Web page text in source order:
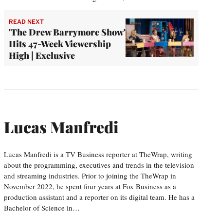
READ NEXT
'The Drew Barrymore Show'
Hits 47-Week Viewership
High | Exclusive
Lucas Manfredi
Lucas Manfredi is a TV Business reporter at TheWrap, writing
about the programming, executives and trends in the television
and streaming industries. Prior to joining the TheWrap in
November 2022, he spent four years at Fox Business as a
production assistant and a reporter on its digital team. He has a
Bachelor of Science in…